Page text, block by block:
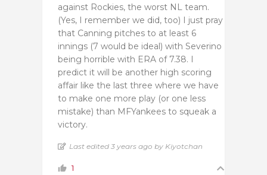
against Rockies, the worst NL team.
(Yes, I remember we did, too) I just pray
that Canning pitches to at least 6
innings (7 would be ideal) with Severino
being horrible with ERA of 7.38. I
predict it will be another high scoring
affair like the last three where we have
to make one more play (or one less
mistake) than MFYankees to squeak a
victory.
Last edited 3 years ago by Kiyotchan
1